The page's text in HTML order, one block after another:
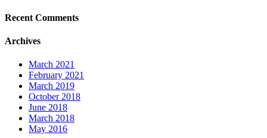
Recent Comments
Archives
March 2021
February 2021
March 2019
October 2018
June 2018
March 2018
May 2016